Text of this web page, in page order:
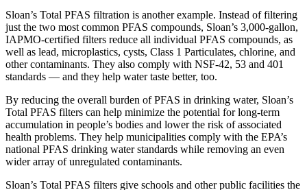
Sloan’s Total PFAS filtration is another example. Instead of filtering
just the two most common PFAS compounds, Sloan’s 3,000-gallon,
IAPMO-certified filters reduce all individual PFAS compounds, as
well as lead, microplastics, cysts, Class 1 Particulates, chlorine, and
other contaminants. They also comply with NSF-42, 53 and 401
standards — and they help water taste better, too.
By reducing the overall burden of PFAS in drinking water, Sloan’s
Total PFAS filters can help minimize the potential for long-term
accumulation in people’s bodies and lower the risk of associated
health problems. They help municipalities comply with the EPA’s
national PFAS drinking water standards while removing an even
wider array of unregulated contaminants.
Sloan’s Total PFAS filters give schools and other public facilities the